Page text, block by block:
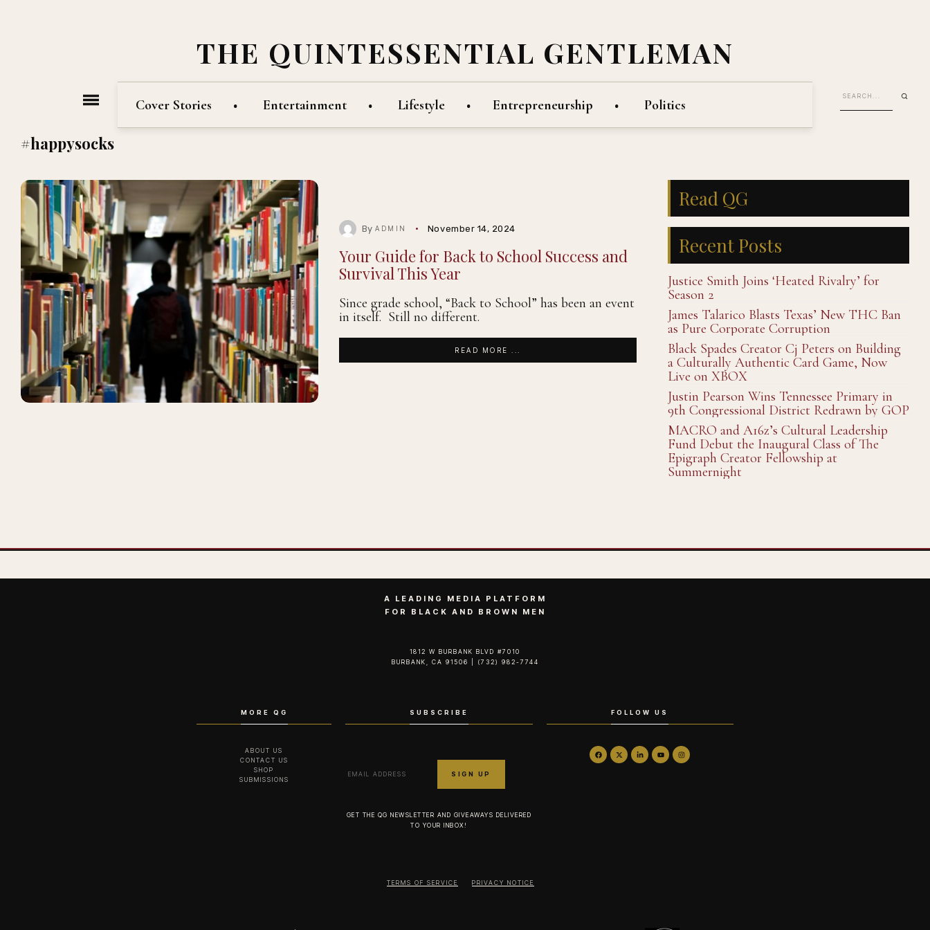
THE QUINTESSENTIAL GENTLEMAN
Cover Stories Entertainment Lifestyle Entrepreneurship Politics
#happysocks
ByADMIN November 14, 2024
Your Guide for Back to School Success and
Survival This Year
Since grade school, “Back to School” has been an event
in itself. Still no different.
READ MORE ...
Read QG
Recent Posts
Justice Smith Joins ‘Heated Rivalry’ for
Season 2
James Talarico Blasts Texas’ New THC Ban
as Pure Corporate Corruption
Black Spades Creator Cj Peters on Building
a Culturally Authentic Card Game, Now
Live on XBOX
Justin Pearson Wins Tennessee Primary in
9th Congressional District Redrawn by GOP
MACRO and A16z’s Cultural Leadership
Fund Debut the Inaugural Class of The
Epigraph Creator Fellowship at
Summernight
A LEADING MEDIA PLATFORM
FOR BLACK AND BROWN MEN
1812 W BURBANK BLVD #7010
BURBANK, CA 91506 | (732) 982-7744‬
MORE QG
ABOUT US
CONTACT US
SHOP
SUBMISSIONS
SUBSCRIBE
GET THE QG NEWSLETTER AND GIVEAWAYS DELIVERED
TO YOUR INBOX!
FOLLOW US
TERMS OF SERVICE PRIVACY NOTICE